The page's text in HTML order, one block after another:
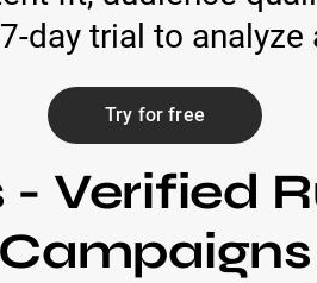
day trial to analyze
Try for free
Verified
Campaigns